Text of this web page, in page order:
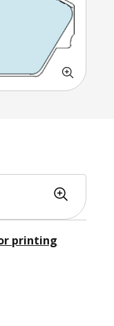
printing